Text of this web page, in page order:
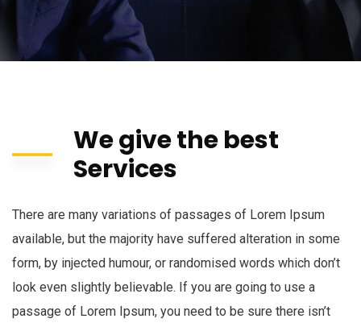
We give the best
Services
There are many variations of passages of Lorem Ipsum
available, but the majority have suffered alteration in some
form, by injected humour, or randomised words which don’t
look even slightly believable. If you are going to use a
passage of Lorem Ipsum, you need to be sure there isn’t